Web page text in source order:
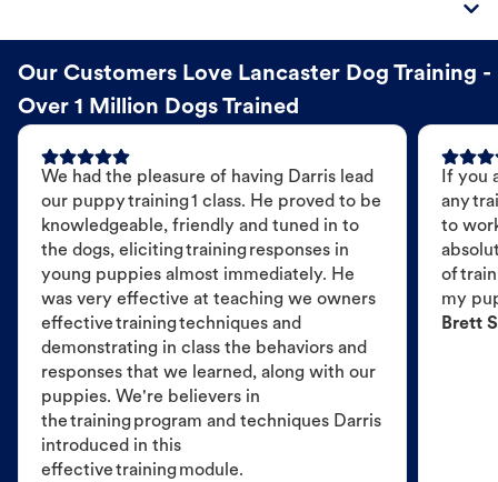
Our Customers Love Lancaster Dog Training -
Over 1 Million Dogs Trained
We had the pleasure of having Darris lead
our puppy training 1 class. He proved to be
knowledgeable, friendly and tuned in to
the dogs, eliciting training responses in
young puppies almost immediately. He
was very effective at teaching we owners
effective training techniques and
demonstrating in class the behaviors and
responses that we learned, along with our
puppies. We're believers in
the training program and techniques Darris
introduced in this
effective training module.
If you
any
to
of
my
Brett S